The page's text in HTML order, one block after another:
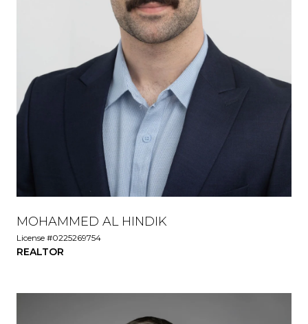
MOHAMMED AL HINDIK
License #0225269754
REALTOR